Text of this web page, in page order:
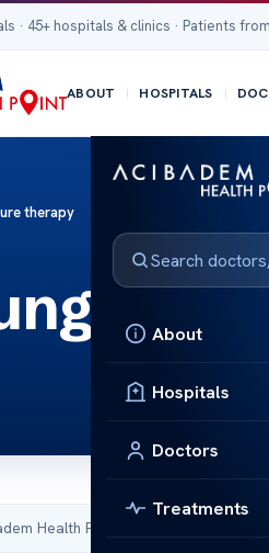
· 45+ hospitals & clinics · Patients
ABOUT HOSPITALS
About
Hospitals
Doctors
Treatments
therapy
Health Point